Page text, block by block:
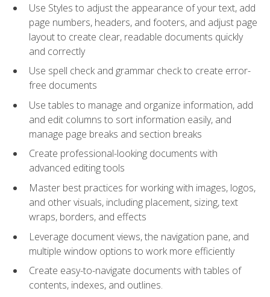
Use Styles to adjust the appearance of your text, add
page numbers, headers, and footers, and adjust page
layout to create clear, readable documents quickly
and correctly
Use spell check and grammar check to create error-
free documents
Use tables to manage and organize information, add
and edit columns to sort information easily, and
manage page breaks and section breaks
Create professional-looking documents with
advanced editing tools
Master best practices for working with images, logos,
and other visuals, including placement, sizing, text
wraps, borders, and effects
Leverage document views, the navigation pane, and
multiple window options to work more efficiently
Create easy-to-navigate documents with tables of
contents, indexes, and outlines.